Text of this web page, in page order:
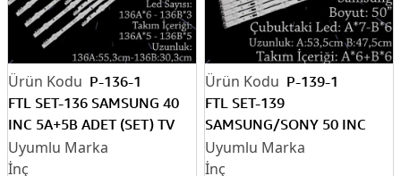
P-136-1
FTL SET-136 SAMSUNG 40
INC 5A+5B ADET (SET) TV
LED BAR
P-139-1
FTL SET-139
SAMSUNG/SONY 50 INC
6A+6B ADET (SET) TV LED
BAR